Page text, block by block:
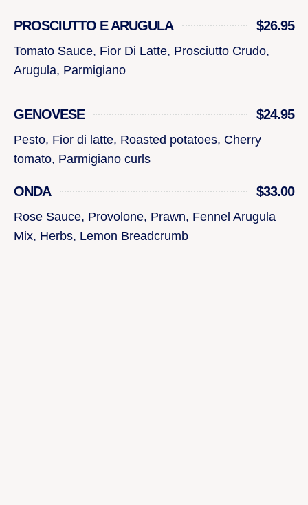
PROSCIUTTO E ARUGULA $26.95
Tomato Sauce, Fior Di Latte, Prosciutto Crudo,
Arugula, Parmigiano
GENOVESE $24.95
Pesto, Fior di latte, Roasted potatoes, Cherry
tomato, Parmigiano curls
ONDA $33.00
Rose Sauce, Provolone, Prawn, Fennel Arugula
Mix, Herbs, Lemon Breadcrumb